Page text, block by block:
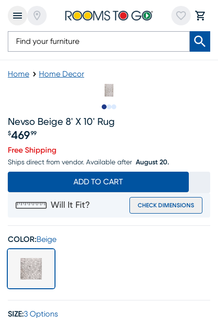
Home Home Decor
Nevso Beige 8' X 10' Rug
Price $469.99
$469 99
Free Shipping
Ships direct from vendor. Available after August 20.
ADD TO CART
Will It Fit? CHECK DIMENSIONS
COLOR:Beige
SIZE:3 Options